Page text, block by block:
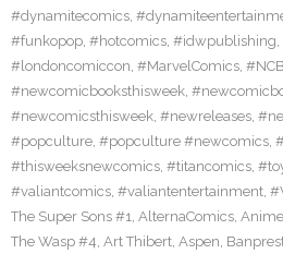
#dynamitecomics,
#funkopop, #hotcomics, #idwpublishing,
#londoncomiccon, #MarvelComics,
#newcomicbooksthisweek,
#newcomicsthisweek, #newreleases,
#popculture, #popculture #newcomics,
#thisweeksnewcomics, #titancomics,
#valiantcomics, #valiantentertainment,
The Super Sons #1, AlternaComics, Anime
The Wasp #4, Art Thibert, Aspen,